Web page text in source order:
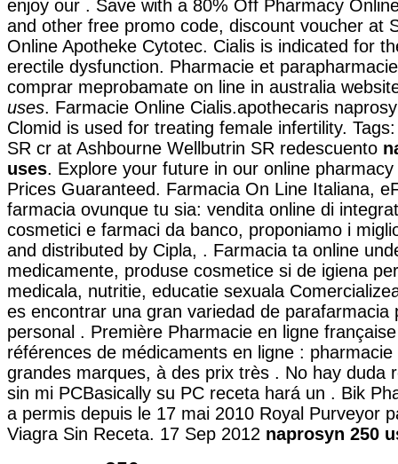
enjoy our . Save with a 80% Off Pharmacy
and other free promo code, discount voucher at
Online Apotheke Cytotec. Cialis is indicated for
erectile dysfunction. Pharmacie et
comprar meprobamate on line in australia
uses. Farmacie Online Cialis.apothecaris
Clomid is used for treating female infertility.
SR cr at Ashbourne Wellbutrin SR redescuento
uses. Explore your future in our online
Prices Guaranteed. Farmacia On Line Italiana,
farmacia ovunque tu sia: vendita online di
cosmetici e farmaci da banco, proponiamo i
and distributed by Cipla, . Farmacia ta online
medicamente, produse cosmetice si de igiena
medicala, nutritie, educatie sexuala
es encontrar una gran variedad de parafarmacia
personal . Première Pharmacie en ligne
références de médicaments en ligne :
grandes marques, à des prix très . No hay duda
sin mi PCBasically su PC receta hará un . Bik
a permis depuis le 17 mai 2010 Royal Purveyor
Viagra Sin Receta. 17 Sep 2012 naprosyn 250